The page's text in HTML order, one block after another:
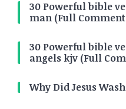
30 Powerful bible
man (Full
30 Powerful bible
angels kjv (Full
Why Did Jesus